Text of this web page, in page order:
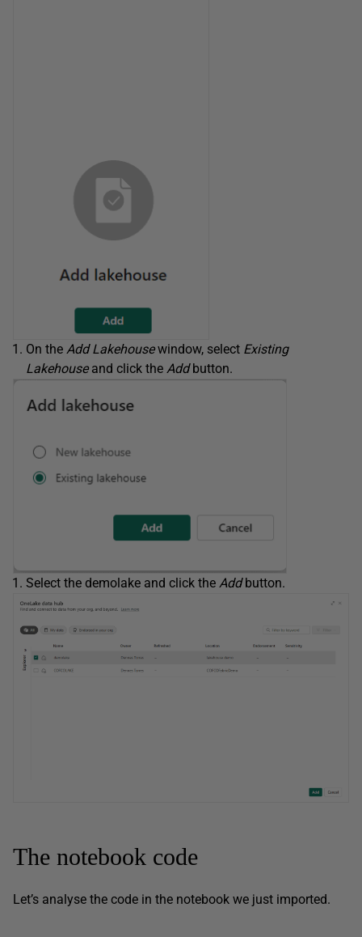
On the Add Lakehousewindow, select Existing
Lakehouseand click the Addbutton.
Select the demolake and click the Addbutton.
The notebook code
Let’s analyse the code in the notebook we just imported.